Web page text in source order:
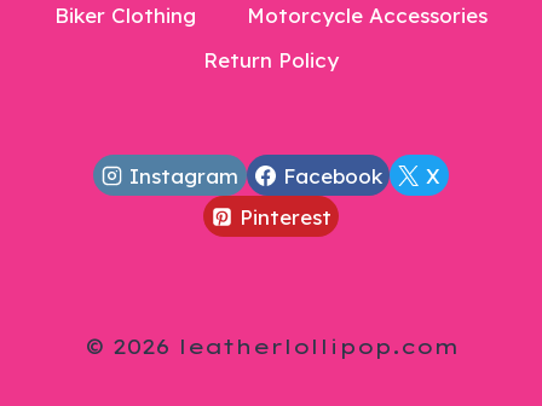
Biker Clothing
Motorcycle Accessories
Return Policy
Instagram Facebook
X
Pinterest
© 2026 leatherlollipop.com